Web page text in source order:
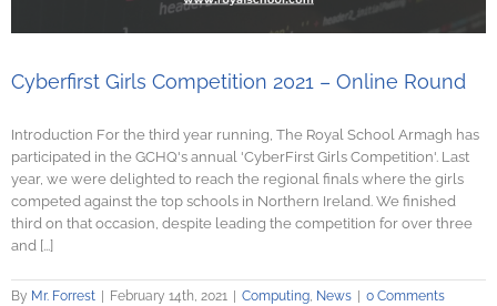
Cyberfirst Girls Competition 2021 – Online Round
Introduction For the third year running, The Royal School Armagh has
participated in the GCHQ's annual 'CyberFirst Girls Competition'. Last
year, we were delighted to reach the regional finals where the girls
competed against the top schools in Northern Ireland. We finished
third on that occasion, despite leading the competition for over three
and [...]
By Mr. Forrest February 14th, 2021 Computing, News
0 Comments